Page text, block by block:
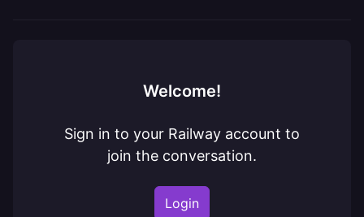
Welcome!
Sign in to your Railway account to
join the conversation.
Login